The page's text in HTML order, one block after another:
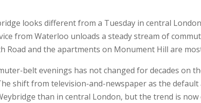
looks different from a Tuesday in central
from Waterloo unloads a steady stream of
Road and the apartments on Monument Hill are
belt evenings has not changed for decades on
shift from television-and-newspaper as the
than in central London, but the trend is